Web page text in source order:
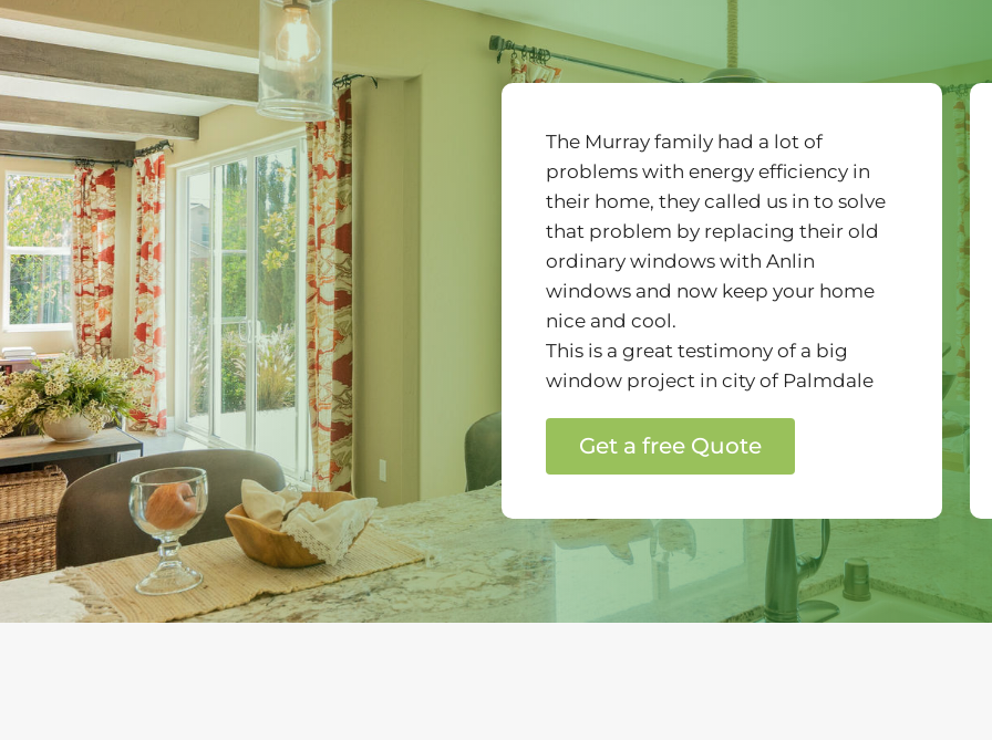
The Murray family had a lot of
problems with energy efficiency in
their home, they called us in to solve
that problem by replacing their old
ordinary windows with Anlin
windows and now keep your home
nice and cool.
This is a great testimony of a big
window project in city of Palmdale
Get a free Quote